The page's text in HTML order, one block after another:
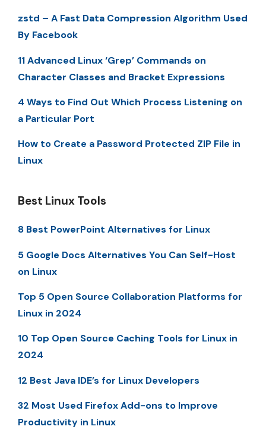
zstd – A Fast Data Compression Algorithm Used
By Facebook
11 Advanced Linux ‘Grep’ Commands on
Character Classes and Bracket Expressions
4 Ways to Find Out Which Process Listening on
a Particular Port
How to Create a Password Protected ZIP File in
Linux
Best Linux Tools
8 Best PowerPoint Alternatives for Linux
5 Google Docs Alternatives You Can Self-Host
on Linux
Top 5 Open Source Collaboration Platforms for
Linux in 2024
10 Top Open Source Caching Tools for Linux in
2024
12 Best Java IDE’s for Linux Developers
32 Most Used Firefox Add-ons to Improve
Productivity in Linux